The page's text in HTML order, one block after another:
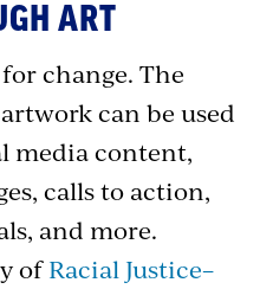
ART
change. The
can be used
media content,
calls to action,
and more.
ofRacial Justice–